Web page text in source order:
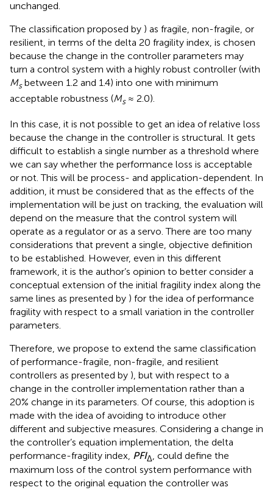
unchanged.
The classification proposed by ) as fragile, non-fragile, or
resilient, in terms of the delta 20 fragility index, is chosen
because the change in the controller parameters may
turn a control system with a highly robust controller (with
Msbetween 1.2 and 1.4) into one with minimum
acceptable robustness (Ms≈ 2.0)
In this case, it is not possible to get an idea of relative loss
because the change in the controller is structural. It gets
difficult to establish a single number as a threshold where
we can say whether the performance loss is acceptable
or not. This will be process- and application-dependent. In
addition, it must be considered that as the effects of the
implementation will be just on tracking, the evaluation will
depend on the measure that the control system will
operate as a regulator or as a servo. There are too many
considerations that prevent a single, objective definition
to be established. However, even in this different
framework, it is the author’s opinion to better consider a
conceptual extension of the initial fragility index along the
same lines as presented by ) for the idea of performance
fragility with respect to a small variation in the controller
parameters.
Therefore, we propose to extend the same classification
of performance-fragile, non-fragile, and resilient
controllers as presented by ), but with respect to a
change in the controller implementation rather than a
20% change in its parameters. Of course, this adoption is
made with the idea of avoiding to introduce other
different and subjective measures. Considering a change in
the controller’s equation implementation, the delta
performance-fragility index, PFIΔ, could define the
maximum loss of the control system performance with
respect to the original equation the controller was